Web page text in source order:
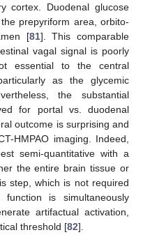
cortex. Duodenal glucose
prepyriform area, orbito-
[81]. This comparable
vagal signal is poorly
essential to the central
as the glycemic
the substantial
for portal vs. duodenal
outcome is surprising and
HMPAO imaging. Indeed,
semi-quantitative with a
the entire brain tissue or
step, which is not required
is simultaneously
artifactual activation,
threshold [82].